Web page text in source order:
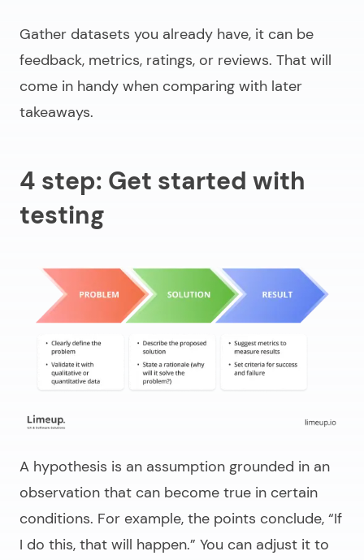
Gather datasets you already have, it can be
feedback, metrics, ratings, or reviews. That will
come in handy when comparing with later
takeaways.
4 step: Get started with
testing
A hypothesis is an assumption grounded in an
observation that can become true in certain
conditions. For example, the points conclude, “If
I do this, that will happen.” You can adjust it to